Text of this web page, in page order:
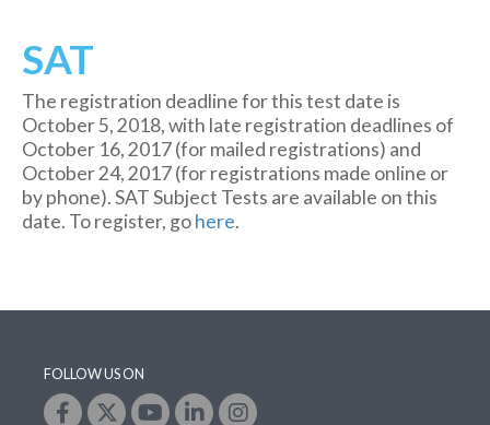
SAT
The registration deadline for this test date is
October 5, 2018, with late registration deadlines of
October 16, 2017 (for mailed registrations) and
October 24, 2017 (for registrations made online or
by phone). SAT Subject Tests are available on this
date. To register, gohere.
FOLLOW US ON